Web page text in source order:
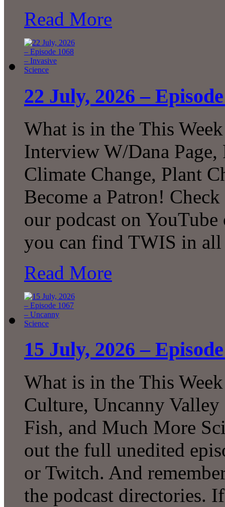
Read More
22 July, 2026 –
What is in the This
Interview W/Dana Page,
Climate Change, Plant
Become a Patron!
our podcast on
you can find TWIS in
Read More
15 July, 2026 –
What is in the This
Culture, Uncanny
Fish, and Much More
out the full unedited
or Twitch. And
the podcast